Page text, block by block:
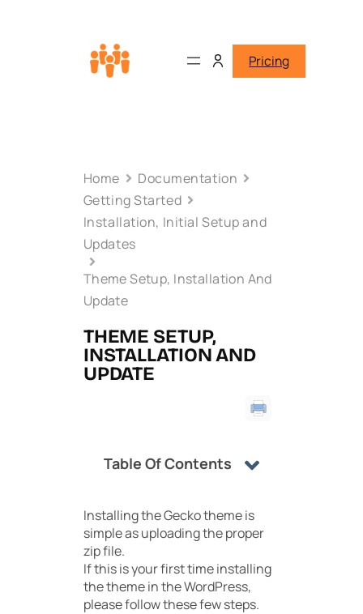
Pricing
Home
Documentation
Getting Started
Installation, Initial Setup and
Updates
Theme Setup, Installation And
Update
THEME SETUP,
INSTALLATION AND
UPDATE
Table Of Contents
Installing the Gecko theme is
simple as uploading the proper
zip file.
If this is your first time installing
the theme in the WordPress,
please follow these few steps.